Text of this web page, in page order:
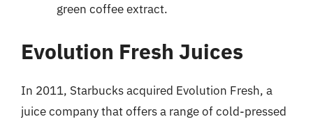
green coffee extract.
Evolution Fresh Juices
In 2011, Starbucks acquired Evolution Fresh, a
juice company that offers a range of cold-pressed